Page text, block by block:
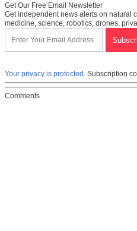
Get Our Free Email Newsletter
Get independent news alerts on natural
medicine, science, robotics, drones,
Your privacy is protected. Subscription
Comments